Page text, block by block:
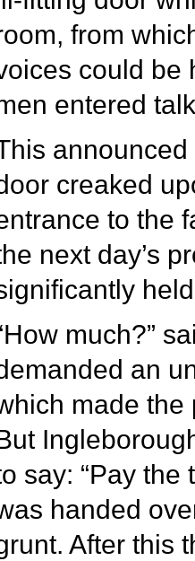
from
could be
entered
creaked
to the
next day’s
much?”
an
made the
say: “Pay the
handed
After this